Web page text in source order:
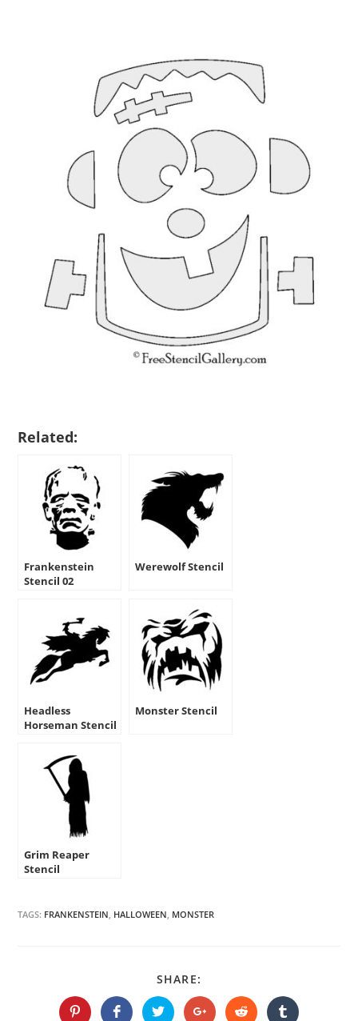
Related:
Frankenstein
Stencil 02
Werewolf Stencil
Headless
Horseman Stencil
Monster Stencil
Grim Reaper
Stencil
TAGS: FRANKENSTEIN, HALLOWEEN, MONSTER
SHARE:
THIS
CONTENT
Opens Opens Opens Opens Opens Opens